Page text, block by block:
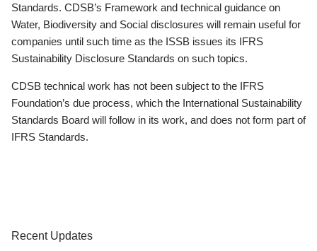
Standards. CDSB’s Framework and technical guidance on
Water, Biodiversity and Social disclosures will remain useful for
companies until such time as the ISSB issues its IFRS
Sustainability Disclosure Standards on such topics.
CDSB technical work has not been subject to the IFRS
Foundation’s due process, which the International Sustainability
Standards Board will follow in its work, and does not form part of
IFRS Standards.
Recent Updates